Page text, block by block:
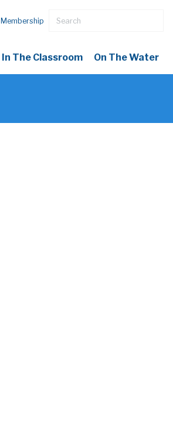
In The Classroom On The Water
Membership